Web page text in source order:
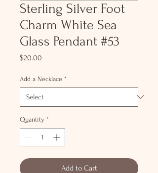
Sterling Silver Foot
Charm White Sea
Glass Pendant #53
$20.00
Add a Necklace *
Quantity *
Add to Cart